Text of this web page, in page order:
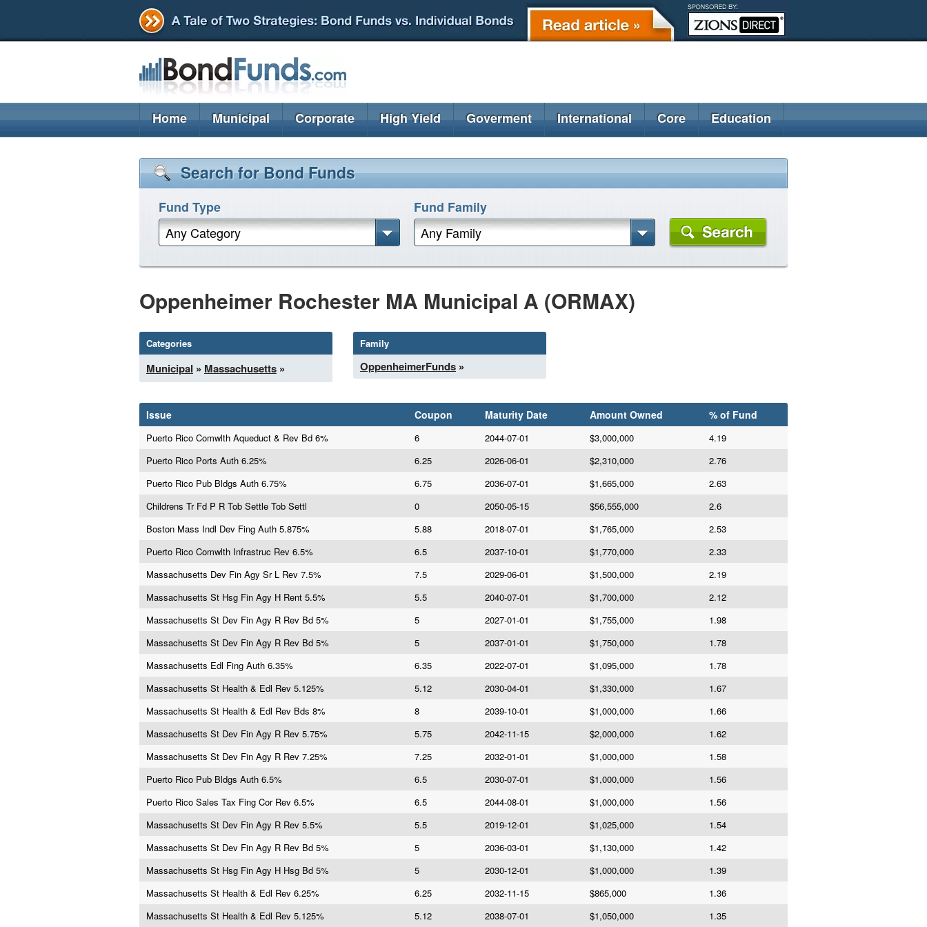
Home Municipal Corporate High Yield Goverment International Core Education
Search for Bond Funds
Fund Type
Any Category
Fund Family
Any Family
Oppenheimer Rochester MA Municipal A (ORMAX)
Categories
Municipal » Massachusetts »
Family
OppenheimerFunds »
Issue Coupon Maturity Date Amount Owned % of Fund
Puerto Rico Comwlth Aqueduct & Rev Bd 6% 6 2044-07-01 $3,000,000
4.19
Puerto Rico Ports Auth 6.25%
6.25 2026-06-01 $2,310,000
2.76
Puerto Rico Pub Bldgs Auth 6.75%
6.75 2036-07-01 $1,665,000
2.63
Childrens Tr Fd P R Tob Settle Tob Settl
0 2050-05-15 $56,555,000
2.6
Boston Mass Indl Dev Fing Auth 5.875%
5.88 2018-07-01 $1,765,000
2.53
Puerto Rico Comwlth Infrastruc Rev 6.5%
6.5 2037-10-01 $1,770,000
2.33
Massachusetts Dev Fin Agy Sr L Rev 7.5%
7.5 2029-06-01 $1,500,000
2.19
Massachusetts St Hsg Fin Agy H Rent 5.5%
5.5 2040-07-01 $1,700,000
2.12
Massachusetts St Dev Fin Agy R Rev Bd 5%
5 2027-01-01 $1,755,000
1.98
Massachusetts St Dev Fin Agy R Rev Bd 5%
5 2037-01-01 $1,750,000
1.78
Massachusetts Edl Fing Auth 6.35%
6.35 2022-07-01 $1,095,000
1.78
Massachusetts St Health & Edl Rev 5.125%
5.12 2030-04-01 $1,330,000
1.67
Massachusetts St Health & Edl Rev Bds 8%
8 2039-10-01 $1,000,000
1.66
Massachusetts St Dev Fin Agy R Rev 5.75%
5.75 2042-11-15 $2,000,000
1.62
Massachusetts St Dev Fin Agy R Rev 7.25%
7.25 2032-01-01 $1,000,000
1.58
Puerto Rico Pub Bldgs Auth 6.5%
6.5 2030-07-01 $1,000,000
1.56
Puerto Rico Sales Tax Fing Cor Rev 6.5%
6.5 2044-08-01 $1,000,000
1.56
Massachusetts St Dev Fin Agy R Rev 5.5%
5.5 2019-12-01 $1,025,000
1.54
Massachusetts St Dev Fin Agy R Rev Bd 5%
5 2036-03-01 $1,130,000
1.42
Massachusetts St Hsg Fin Agy H Hsg Bd 5%
5 2030-12-01 $1,000,000
1.39
Massachusetts St Health & Edl Rev 6.25%
6.25 2032-11-15 $865,000
1.36
Massachusetts St Health & Edl Rev 5.125%
5.12 2038-07-01 $1,050,000 1.35